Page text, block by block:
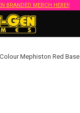
BRANDED MERCH HERE!!
Mephiston Red Base